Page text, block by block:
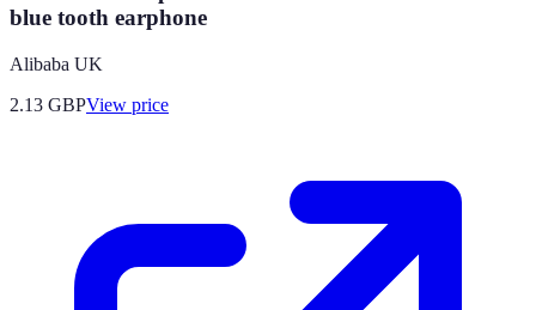
blue tooth earphone
Alibaba UK
2.13 GBPView price